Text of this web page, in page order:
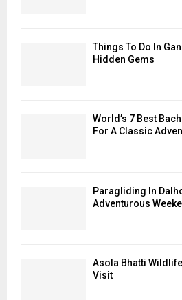
Things To Do In
Hidden Gems
World’s 7 Best
For A Classic
Paragliding In
Adventurous
Asola Bhatti
Visit